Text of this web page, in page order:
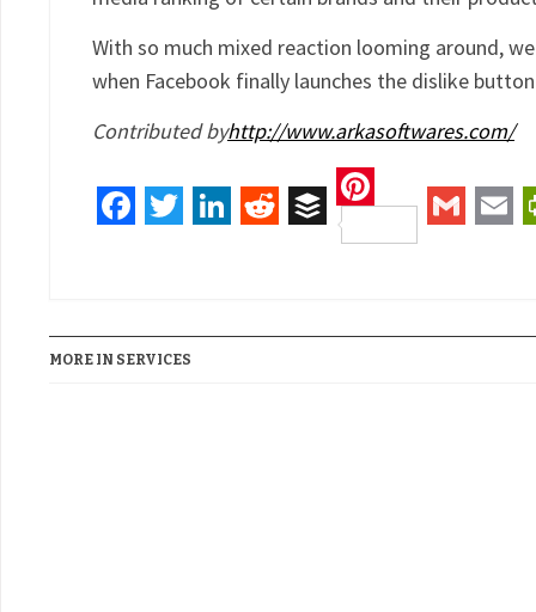
With so much mixed reaction looming around,
when Facebook finally launches the dislike
Contributed byhttp://www.arkasoftwares.com/
RedditBuffer
Pinterest
MORE IN SERVICES